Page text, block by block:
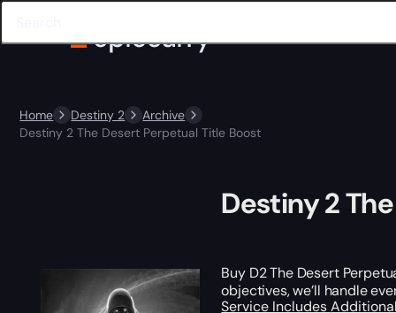
Home Destiny 2
Archive
Destiny 2 The Desert Perpetual Title Boost
Destiny 2
Buy D2 The Desert
objectives, we’ll handle
Service Includes